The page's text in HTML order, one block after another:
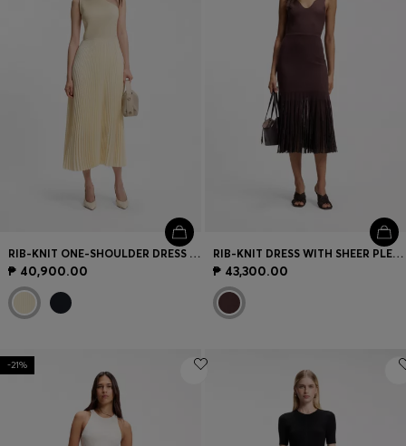
RIB-KNIT ONE-SHOULDER DRESS WITH PLISSÉ SKIRT
₱ 40,900.00
RIB-KNIT DRESS WITH SHEER PLEATING
₱ 43,300.00
-21%